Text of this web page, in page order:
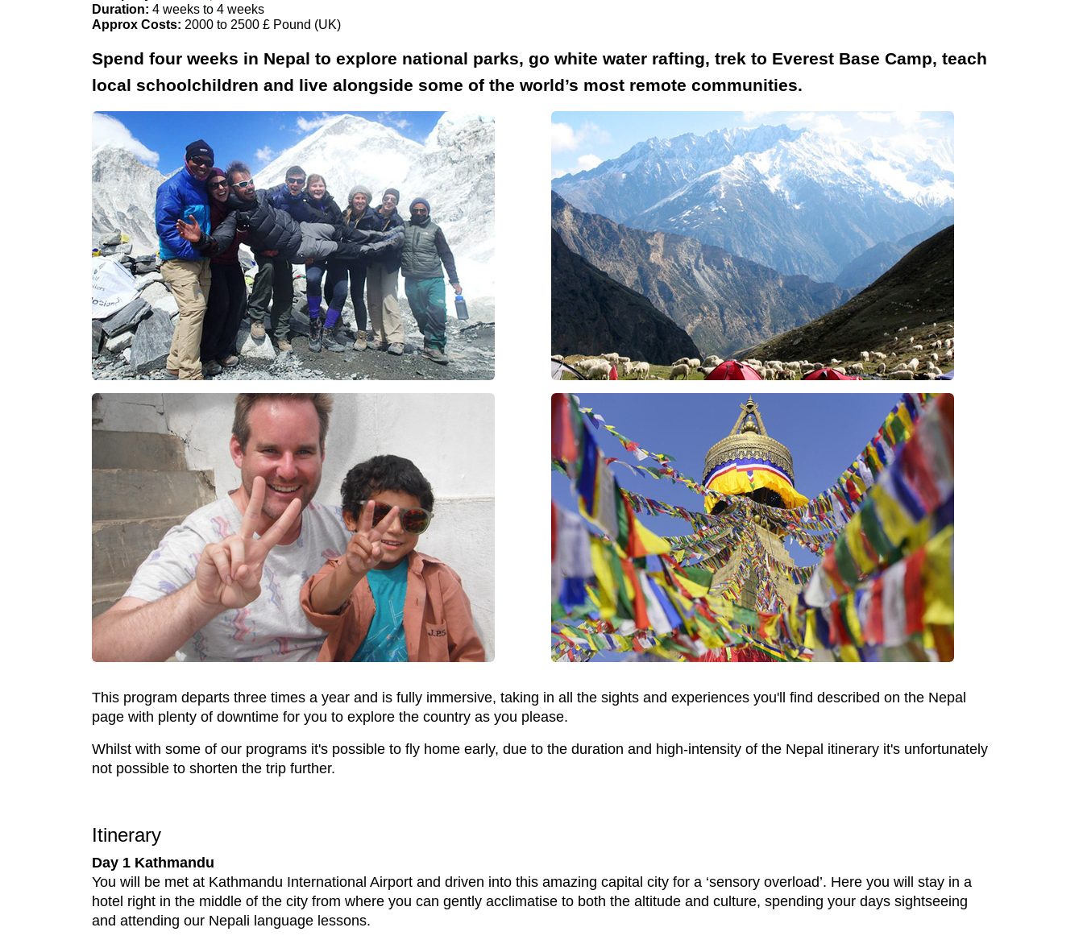
Duration: 4 weeks to 4 weeks
Approx Costs: 2000 to 2500 £ Pound (UK)
Spend four weeks in Nepal to explore national parks, go white water rafting, trek to Everest Base Camp, teach
local schoolchildren and live alongside some of the world’s most remote communities.
This program departs three times a year and is fully immersive, taking in all the sights and experiences you'll find described on the Nepal
page with plenty of downtime for you to explore the country as you please.
Whilst with some of our programs it's possible to fly home early, due to the duration and high-intensity of the Nepal itinerary it's unfortunately
not possible to shorten the trip further.
Itinerary
Day 1 Kathmandu
You will be met at Kathmandu International Airport and driven into this amazing capital city for a ‘sensory overload’. Here you will stay in a
hotel right in the middle of the city from where you can gently acclimatise to both the altitude and culture, spending your days sightseeing
and attending our Nepali language lessons.